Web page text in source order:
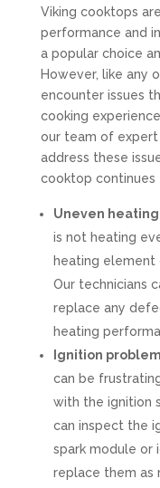
Viking cooktops
performance and
a popular choice
However, like any
encounter issues
cooking
our team of
address these
cooktop continues
Uneven
is not heating
heating element
Our technicians
replace any
heating
Ignition
can be
with the ignition
can inspect the
spark module or
replace them as